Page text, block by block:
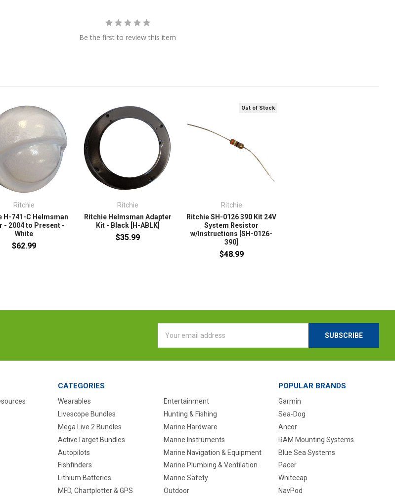
Be the first to review this item
Ritchie
H-741-C Helmsman
- 2004 to Present -
White
$62.99
Ritchie
Ritchie Helmsman Adapter
Kit - Black [H-ABLK]
$35.99
Out of Stock
Ritchie
Ritchie SH-0126 390 Kit 24V
System Resistor
w/Instructions [SH-0126-
390]
$48.99
Address
CATEGORIES
Wearables
Livescope Bundles
Mega Live 2 Bundles
ActiveTarget Bundles
Autopilots
Fishfinders
Lithium Batteries
MFD, Chartplotter & GPS
Entertainment
Hunting & Fishing
Marine Hardware
Marine Instruments
Marine Navigation & Equipment
Marine Plumbing & Ventilation
Marine Safety
Outdoor
POPULAR BRANDS
Garmin
Sea-Dog
Ancor
RAM Mounting Systems
Blue Sea Systems
Pacer
Whitecap
NavPod